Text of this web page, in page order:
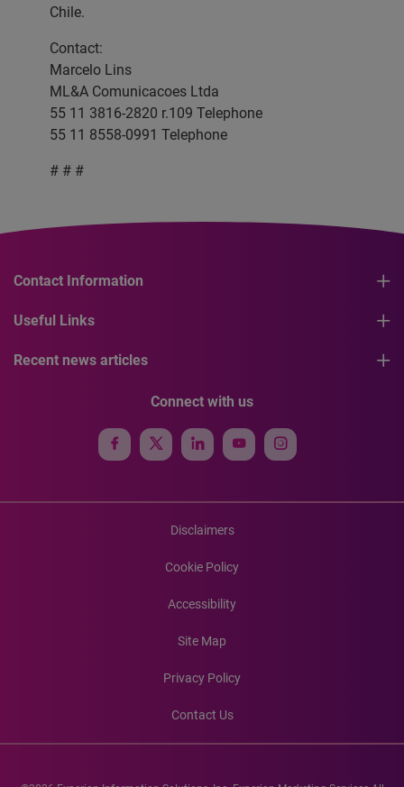
Chile.
Contact:
Marcelo Lins
ML&A Comunicacoes Ltda
55 11 3816-2820 r.109 Telephone
55 11 8558-0991 Telephone
# # #
Contact Information
Useful Links
Recent news articles
Connect with us
Disclaimers
Cookie Policy
Accessibility
Site Map
Privacy Policy
Contact Us